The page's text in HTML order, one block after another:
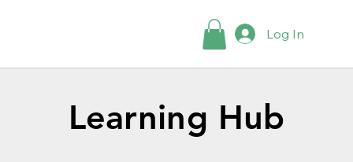
Log In
Learning Hub
Learning Hub